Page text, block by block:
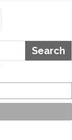
Search